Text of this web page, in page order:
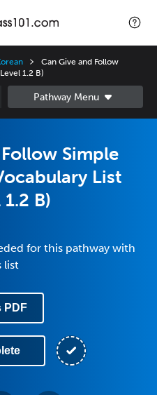
Can Give and Follow
1.2 B)
Simple
List
B)
for this pathway with
list
PDF